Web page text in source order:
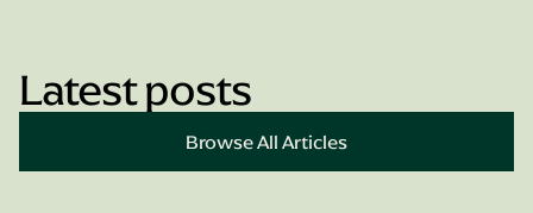
Latest posts
Browse All Articles